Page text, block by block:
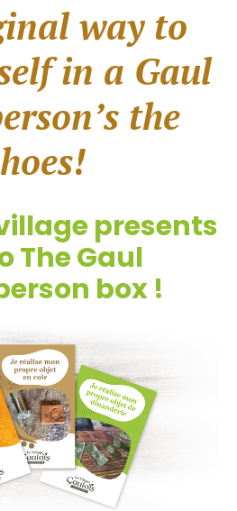
way to
in a Gaul
the
presents
The Gaul
box !